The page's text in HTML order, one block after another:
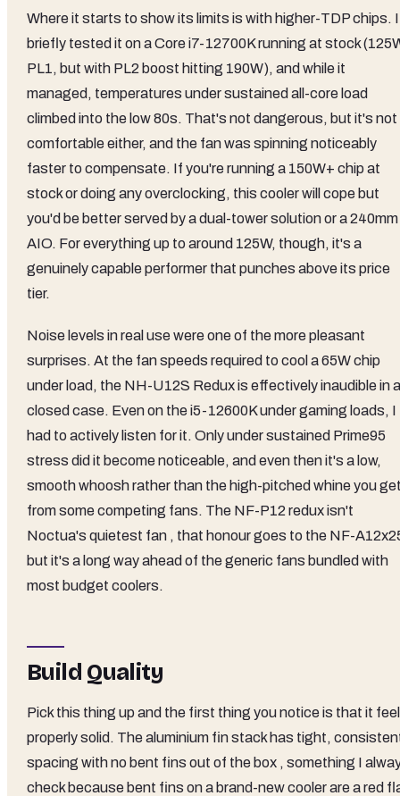
Where it starts to show its limits is with higher-TDP chips. I
briefly tested it on a Core i7-12700K running at stock
PL1, but with PL2 boost hitting 190W), and while it
managed, temperatures under sustained all-core load
climbed into the low 80s. That's not dangerous, but it's not
comfortable either, and the fan was spinning noticeably
faster to compensate. If you're running a 150W+ chip at
stock or doing any overclocking, this cooler will cope but
you'd be better served by a dual-tower solution or a 240mm
AIO. For everything up to around 125W, though, it's a
genuinely capable performer that punches above its price
tier.
Noise levels in real use were one of the more pleasant
surprises. At the fan speeds required to cool a 65W chip
under load, the NH-U12S Redux is effectively inaudible in a
closed case. Even on the i5-12600K under gaming loads, I
had to actively listen for it. Only under sustained Prime95
stress did it become noticeable, and even then it's a low,
smooth whoosh rather than the high-pitched whine you
from some competing fans. The NF-P12 redux isn't
Noctua's quietest fan , that honour goes to the NF-
but it's a long way ahead of the generic fans bundled with
most budget coolers.
Build Quality
Pick this thing up and the first thing you notice is that it
properly solid. The aluminium fin stack has tight,
spacing with no bent fins out of the box , something I
check because bent fins on a brand-new cooler are a red